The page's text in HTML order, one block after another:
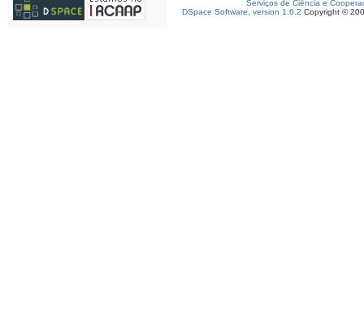
Serviços de Ciência e
DSpace Software, version 1.6.2 Copyright ©